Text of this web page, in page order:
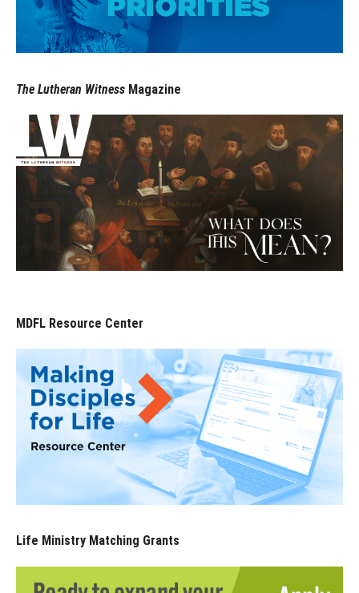
The Lutheran Witness Magazine
MDFL Resource Center
Life Ministry Matching Grants